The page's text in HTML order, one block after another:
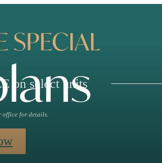
SPECIAL
on select units
office for details.